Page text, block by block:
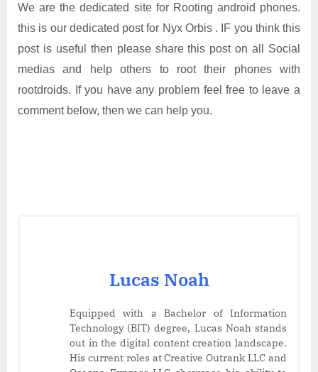
We are the dedicated site for Rooting android phones.
this is our dedicated post for Nyx Orbis . IF you think this
post is useful then please share this post on all Social
medias and help others to root their phones with
rootdroids. If you have any problem feel free to leave a
comment below, then we can help you.
Lucas Noah
Equipped with a Bachelor of Information
Technology (BIT) degree, Lucas Noah stands
out in the digital content creation landscape.
His current roles at Creative Outrank LLC and